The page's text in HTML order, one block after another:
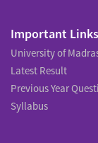
Important Links
University of
Latest Result
Previous Year
Syllabus